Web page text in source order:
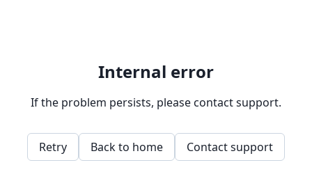
Internal error
If the problem persists, please contact support.
Retry Back to home Contact support